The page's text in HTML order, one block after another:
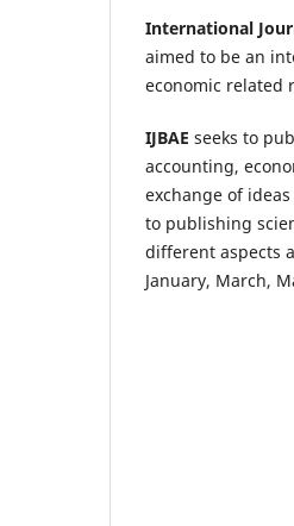
International
aimed to be an
economic related
IJBAE seeks to
accounting,
exchange of
to publishing
different aspects
January, March,